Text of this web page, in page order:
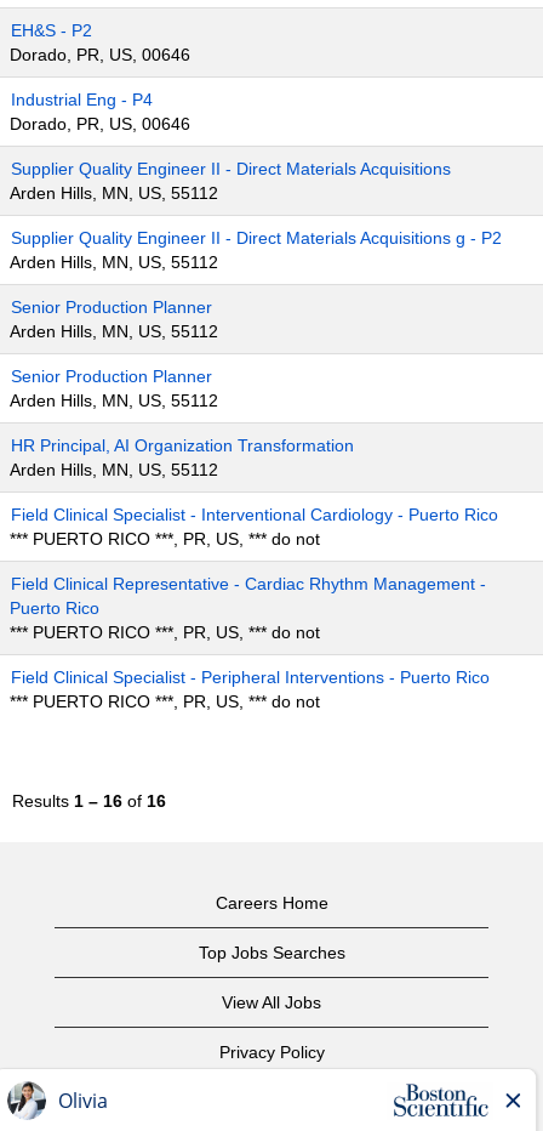
EH&S - P2
Dorado, PR, US, 00646
Industrial Eng - P4
Dorado, PR, US, 00646
Supplier Quality Engineer II - Direct Materials Acquisitions
Arden Hills, MN, US, 55112
Supplier Quality Engineer II - Direct Materials Acquisitions g - P2
Arden Hills, MN, US, 55112
Senior Production Planner
Arden Hills, MN, US, 55112
Senior Production Planner
Arden Hills, MN, US, 55112
HR Principal, AI Organization Transformation
Arden Hills, MN, US, 55112
Field Clinical Specialist - Interventional Cardiology - Puerto Rico
*** PUERTO RICO ***, PR, US, *** do not
Field Clinical Representative - Cardiac Rhythm Management -
Puerto Rico
*** PUERTO RICO ***, PR, US, *** do not
Field Clinical Specialist - Peripheral Interventions - Puerto Rico
*** PUERTO RICO ***, PR, US, *** do not
Results 1 – 16 of 16
Careers Home
Top Jobs Searches
View All Jobs
Privacy Policy